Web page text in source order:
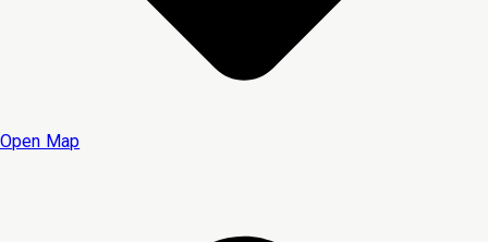
Open Map